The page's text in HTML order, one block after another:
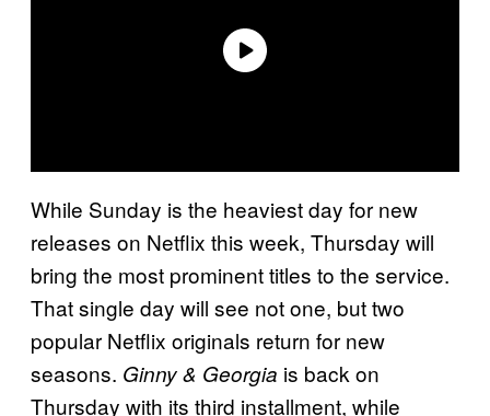
While Sunday is the heaviest day for new
releases on Netflix this week, Thursday will
bring the most prominent titles to the service.
That single day will see not one, but two
popular Netflix originals return for new
seasons. Ginny & Georgia is back on
Thursday with its third installment, while